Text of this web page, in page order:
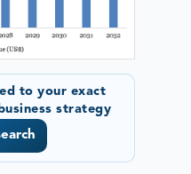
to your exact
strategy